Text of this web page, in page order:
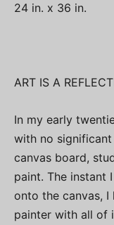
24 in. x 36 in.
ART IS A
In my early
with no significant
canvas board,
paint. The instant
onto the canvas,
painter with all of